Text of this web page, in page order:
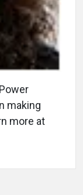
making
more at